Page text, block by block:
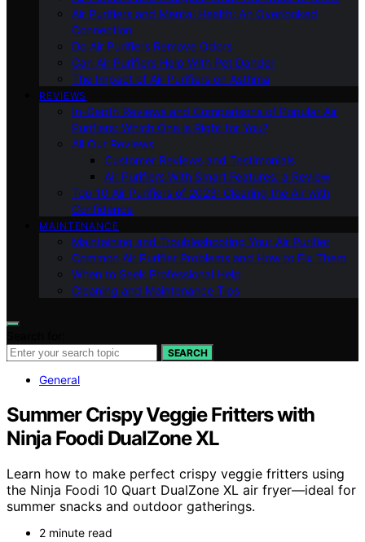
Air Purifiers and Mental Health: An Overlooked
Connection
Do Air Purifiers Remove Odors
Can Air Purifiers Help With Pet Dander
The Impact of Air Purifiers on Asthma
REVIEWS
In-Depth Reviews and Comparisons of Popular Air
Purifiers: Which One is Right for You?
All Our Reviews
Customer Reviews and Testimonials
Air Purifiers With Smart Features: a Review
Top 10 Air Purifiers of 2023: Clearing the Air with
Confidence
MAINTENANCE
Maintaining and Troubleshooting Your Air Purifier
Common Air Purifier Problems and How to Fix Them
When to Seek Professional Help
Cleaning and Maintenance Tips
SEARCH
General
Summer Crispy Veggie Fritters with
Ninja Foodi DualZone XL
Learn how to make perfect crispy veggie fritters using
the Ninja Foodi 10 Quart DualZone XL air fryer—ideal for
summer snacks and outdoor gatherings.
2 minute read